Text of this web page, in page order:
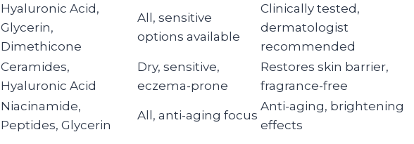
Hyaluronic Acid,
Glycerin,
Dimethicone
All, sensitive
options available
Clinically tested,
dermatologist
recommended
Ceramides,
Hyaluronic Acid
Dry, sensitive,
eczema-prone
Restores skin barrier,
fragrance-free
Niacinamide,
Peptides, Glycerin
All, anti-aging focus
Anti-aging, brightening
effects